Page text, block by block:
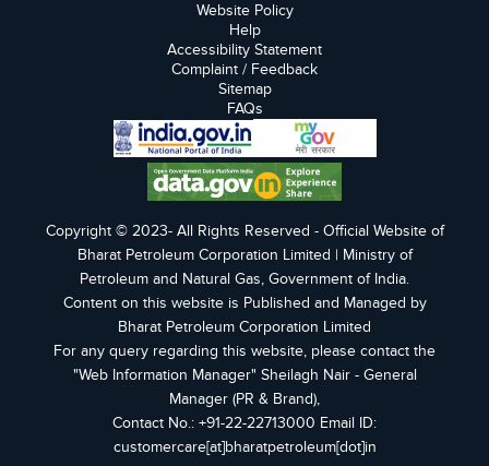
Website Policy
Help
Accessibility Statement
Complaint / Feedback
Sitemap
FAQs
Copyright © 2023- All Rights Reserved - Official Website of
Bharat Petroleum Corporation Limited | Ministry of
Petroleum and Natural Gas, Government of India.
Content on this website is Published and Managed by
Bharat Petroleum Corporation Limited
For any query regarding this website, please contact the
"Web Information Manager" Sheilagh Nair - General
Manager (PR & Brand),
Contact No.: +91-22-22713000 Email ID:
customercare[at]bharatpetroleum[dot]in